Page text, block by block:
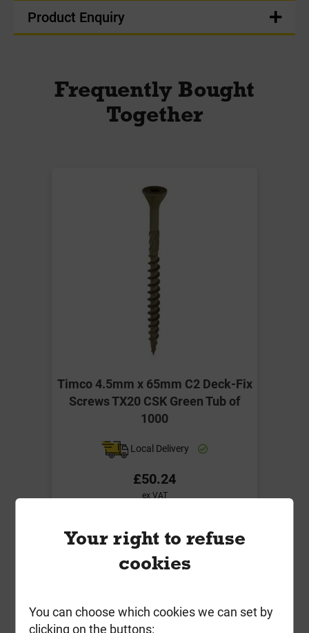
Product Enquiry
Frequently Bought
Together
Timco 4.5mm x 65mm C2 Deck-Fix
Screws TX20 CSK Green Tub of
1000
Local Delivery
£50.24
ex VAT
+
Your right to refuse
cookies
You can choose which cookies we can set by
clicking on the buttons: